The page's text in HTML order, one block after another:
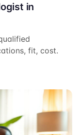
in
fit, cost.